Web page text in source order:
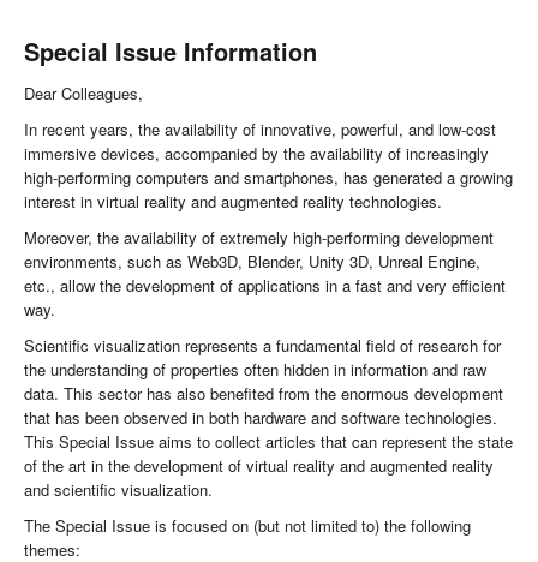
Special Issue Information
Dear Colleagues,
In recent years, the availability of innovative, powerful, and low-cost
immersive devices, accompanied by the availability of increasingly
high-performing computers and smartphones, has generated a growing
interest in virtual reality and augmented reality technologies.
Moreover, the availability of extremely high-performing development
environments, such as Web3D, Blender, Unity 3D, Unreal Engine,
etc., allow the development of applications in a fast and very efficient
way.
Scientific visualization represents a fundamental field of research for
the understanding of properties often hidden in information and raw
data. This sector has also benefited from the enormous development
that has been observed in both hardware and software technologies.
This Special Issue aims to collect articles that can represent the state
of the art in the development of virtual reality and augmented reality
and scientific visualization.
The Special Issue is focused on (but not limited to) the following
themes: